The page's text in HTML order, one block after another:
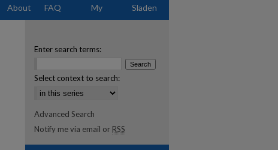
About FAQ My Sladen
Enter search terms:
Select context to search:
Advanced Search
Notify me via email or RSS